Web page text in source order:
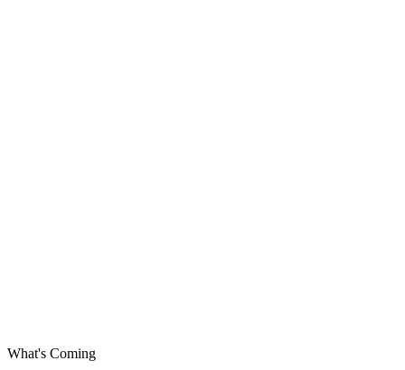
What's Coming